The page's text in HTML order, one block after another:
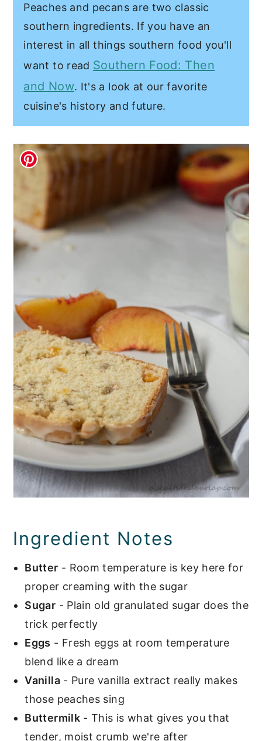
Peaches and pecans are two classic
southern ingredients. If you have an
interest in all things southern food you'll
want to read Southern Food: Then
and Now. It's a look at our favorite
cuisine's history and future.
Ingredient Notes
Butter - Room temperature is key here for
proper creaming with the sugar
Sugar - Plain old granulated sugar does the
trick perfectly
Eggs - Fresh eggs at room temperature
blend like a dream
Vanilla- Pure vanilla extract really makes
those peaches sing
Buttermilk - This is what gives you that
tender, moist crumb we're after